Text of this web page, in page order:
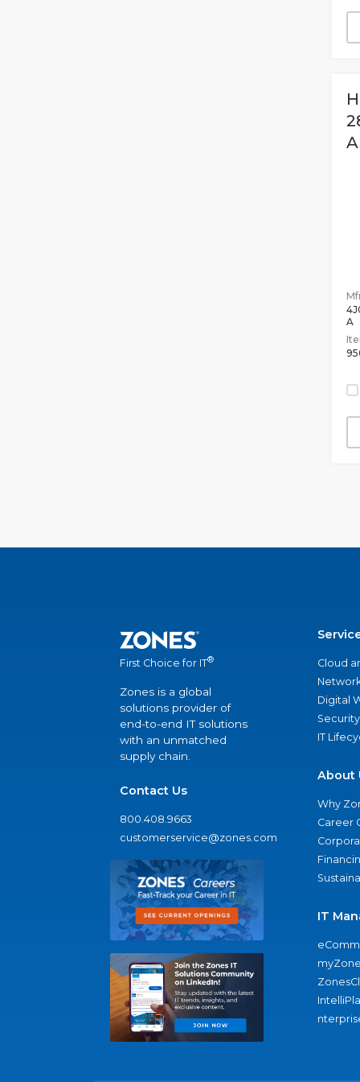
A
First Choice for IT®
Zones is a global
solutions provider of
end-to-end IT solutions
with an unmatched
supply chain.
Contact Us
800.408.9663
customerservice@zones.com
Cloud
Digital
Security
IT
About
Why
Career
IT